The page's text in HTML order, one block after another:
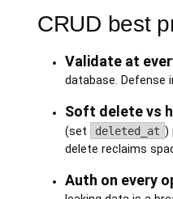
CRUD best
Validate at
database. Defense
Soft delete vs
(set
deleted_at )
delete reclaims
Auth on every